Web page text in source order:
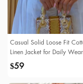
Casual Solid Loose Fit
Linen Jacket for Daily Wear
$59